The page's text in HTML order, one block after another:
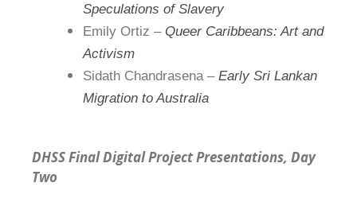
Speculations of Slavery
Emily Ortiz – Queer Caribbeans: Art and
Activism
Sidath Chandrasena – Early Sri Lankan
Migration to Australia
DHSS Final Digital Project Presentations, Day
Two